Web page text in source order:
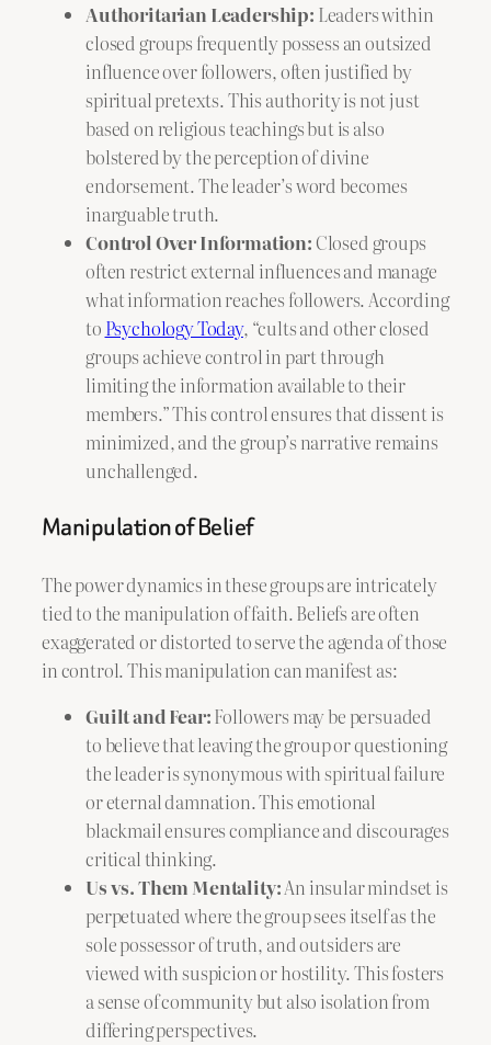
Authoritarian Leadership: Leaders within
closed groups frequently possess an outsized
influence over followers, often justified by
spiritual pretexts. This authority is not just
based on religious teachings but is also
bolstered by the perception of divine
endorsement. The leader’s word becomes
inarguable truth.
Control Over Information: Closed groups
often restrict external influences and manage
what information reaches followers. According
to Psychology Today, “cults and other closed
groups achieve control in part through
limiting the information available to their
members.” This control ensures that dissent is
minimized, and the group’s narrative remains
unchallenged.
Manipulation of Belief
The power dynamics in these groups are intricately
tied to the manipulation of faith. Beliefs are often
exaggerated or distorted to serve the agenda of those
in control. This manipulation can manifest as:
Guilt and Fear:Followers may be persuaded
to believe that leaving the group or questioning
the leader is synonymous with spiritual failure
or eternal damnation. This emotional
blackmail ensures compliance and discourages
critical thinking.
Us vs. Them Mentality:An insular mindset is
perpetuated where the group sees itself as the
sole possessor of truth, and outsiders are
viewed with suspicion or hostility. This fosters
a sense of community but also isolation from
differing perspectives.